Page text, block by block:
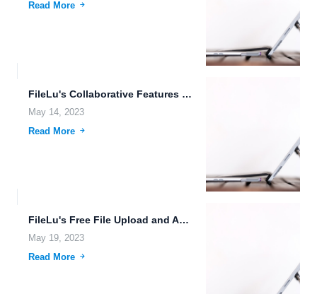
Read More
FileLu's Collaborative Features for Efficient Teamwork
May 14, 2023
Read More
FileLu's Free File Upload and Auto Sync
May 19, 2023
Read More